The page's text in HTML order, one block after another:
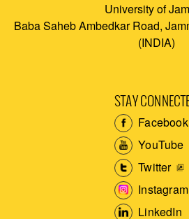
University of
Baba Saheb Ambedkar Road,
(INDIA)
STAY
Facebook
YouTube
Twitter
Instagram
LinkedIn